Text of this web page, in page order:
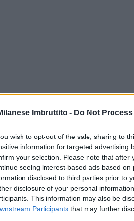
Milanese Imbruttito - Do Not
wish to opt-out of the sale, sharing to
information for targeted advertising
your selection. Please note that
seeing interest-based ads based
disclosed to third parties prior to
disclosure of your personal
This information may also be
Participants that may further